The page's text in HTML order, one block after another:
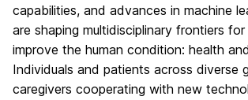
capabilities, and advances in machine
are shaping multidisciplinary frontiers
improve the human condition: health
Individuals and patients across diverse
caregivers cooperating with new